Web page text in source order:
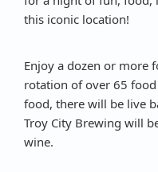
this iconic location!
Enjoy a dozen or more
rotation of over 65
food, there will be live
Troy City Brewing will
wine.